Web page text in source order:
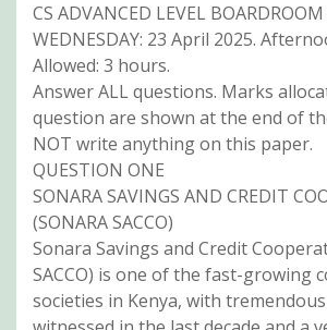
CS ADVANCED LEVEL
WEDNESDAY: 23 April 2025.
Allowed: 3 hours.
Answer ALL questions. Marks
question are shown at the end of
NOT write anything on this paper.
QUESTION ONE
SONARA SAVINGS AND CREDIT
(SONARA SACCO)
Sonara Savings and Credit
SACCO) is one of the fast-growing
societies in Kenya, with